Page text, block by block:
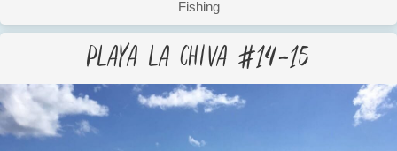
Fishing
Playa La Chiva #14-15